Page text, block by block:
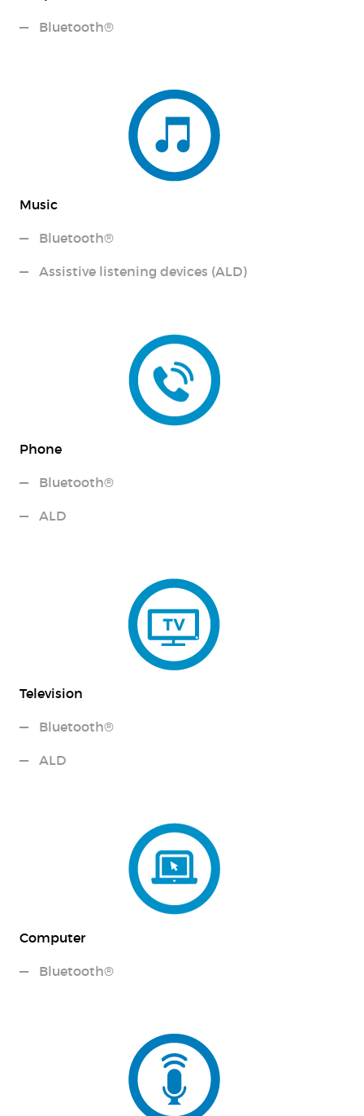
Bluetooth®
Music
Bluetooth®
Assistive listening devices (ALD)
Phone
Bluetooth®
ALD
Television
Bluetooth®
ALD
Computer
Bluetooth®